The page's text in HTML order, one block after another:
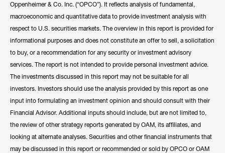
Oppenheimer & Co. Inc. (“OPCO”). It reflects analysis of fundamental,
macroeconomic and quantitative data to provide investment analysis with
respect to U.S. securities markets. The overview in this report is provided for
informational purposes and does not constitute an offer to sell, a solicitation
to buy, or a recommendation for any security or investment advisory
services. The report is not intended to provide personal investment advice.
The investments discussed in this report may not be suitable for all
investors. Investors should use the analysis provided by this report as one
input into formulating an investment opinion and should consult with their
Financial Advisor. Additional inputs should include, but are not limited to,
the review of other strategy reports generated by OAM, its affiliates, and
looking at alternate analyses. Securities and other financial instruments that
may be discussed in this report or recommended or sold by OPCO or OAM